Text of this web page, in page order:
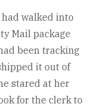
walked into
Mail package
been tracking
it out of
stared at her
for the clerk to